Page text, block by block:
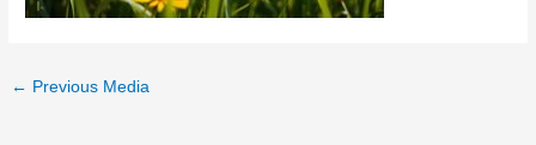
← Previous Media